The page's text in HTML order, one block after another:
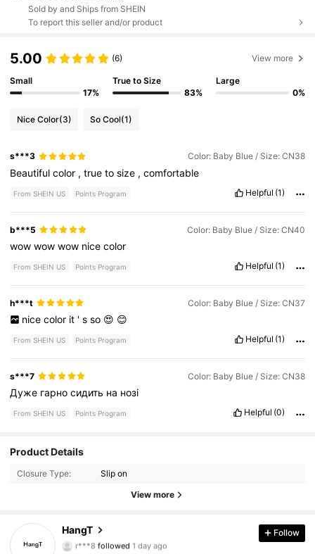
Sold by and Ships from SHEIN
To report this seller and/or product
5.00 (6) View more
Small
17%
True to Size
83%
Large
0%
Nice Color(3) So Cool(1)
s***3 Color: Baby Blue / Size: CN38
Beautifulcolor ,truetosize ,comfortable
From SHEIN US Points Program Helpful (1)
b***5 Color: Baby Blue / Size: CN40
wowwowwow nicecolor
From SHEIN US Points Program Helpful (1)
h***t Color: Baby Blue / Size: CN37
nice color it ' s so 😍 😊
From SHEIN US Points Program Helpful (1)
s***7 Color: Baby Blue / Size: CN38
Дуже гарносидить на нозі
From SHEIN US Points Program Helpful (0)
Product Details
Closure Type: Slip on
View more
HangT
4.82
719 Followers
r***8 followed
4.82
719 Followers
Follow